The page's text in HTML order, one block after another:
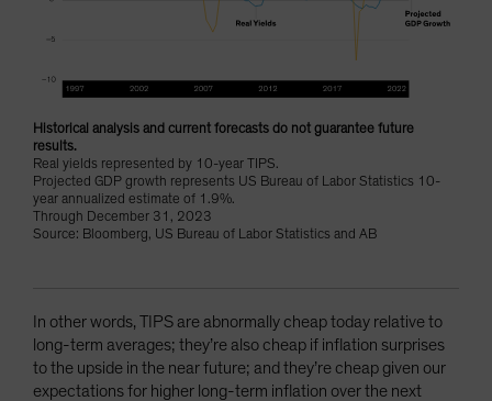
Historical analysis and current forecasts do not guarantee future
results.
Real yields represented by 10-year TIPS.
Projected GDP growth represents US Bureau of Labor Statistics 10-
year annualized estimate of 1.9%.
Through December 31, 2023
Source: Bloomberg, US Bureau of Labor Statistics and AB
In other words, TIPS are abnormally cheap today relative to
long-term averages; they’re also cheap if inflation surprises
to the upside in the near future; and they’re cheap given our
expectations for higher long-term inflation over the next